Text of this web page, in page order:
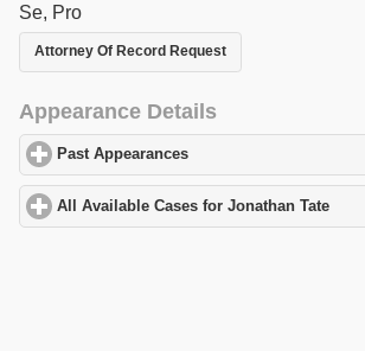
Se, Pro
Attorney Of Record Request
Appearance Details
Past Appearances
All Available Cases for Jonathan Tate